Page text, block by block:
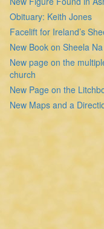
Obituary: Keith Jones
Facelift for Ireland’s
New Book on Sheela
New page on the
church
New Page on the
New Maps and a